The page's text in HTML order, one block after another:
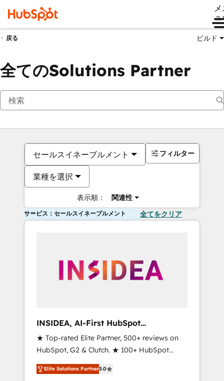
ュ
戻る ビルド
全てのSolutions Partner
セールスイネーブルメント
業種を選択
表示順： 関連性
フィルター
サービス：セールスイネーブルメント 全てをクリア
INSIDEA, AI-First HubSpot
Onboarding & RevOps
★ Top-rated Elite Partner, 500+ reviews on
HubSpot, G2 & Clutch. ★ 100+ HubSpot
Certified Experts & Trainers across the team
★ 1,500+ implementations across five
Elite Solutions Partner5.0